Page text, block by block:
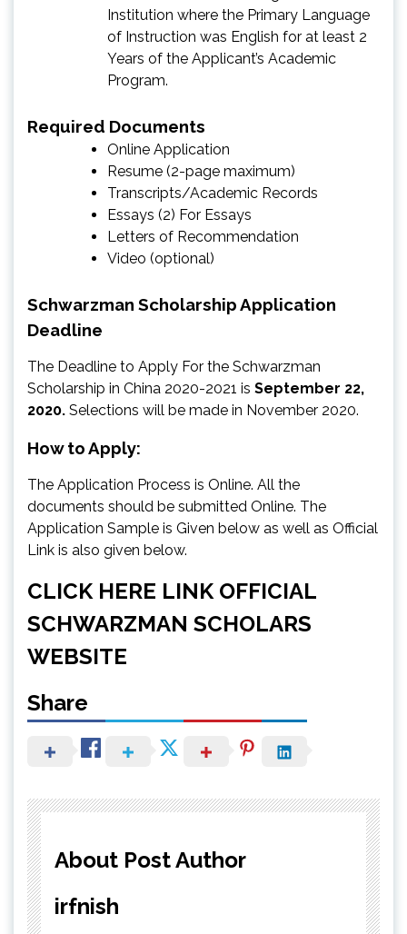
Institution where the Primary Language
of Instruction was English for at least 2
Years of the Applicant’s Academic
Program.
Required Documents
Online Application
Resume (2-page maximum)
Transcripts/Academic Records
Essays (2) For Essays
Letters of Recommendation
Video (optional)
Schwarzman Scholarship Application
Deadline
The Deadline to Apply For the Schwarzman
Scholarship in China 2020-2021 is September 22,
2020. Selections will be made in November 2020.
How to Apply:
The Application Process is Online. All the
documents should be submitted Online. The
Application Sample is Given below as well as Official
Link is also given below.
CLICK HERE LINK OFFICIAL
SCHWARZMAN SCHOLARS
WEBSITE
Share
About Post Author
irfnish